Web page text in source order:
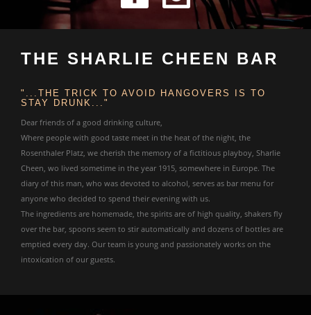
THE SHARLIE CHEEN BAR
"...THE TRICK TO AVOID HANGOVERS IS TO
STAY DRUNK..."
Dear friends of a good drinking culture,
Where people with good taste meet in the heat of the night, the
Rosenthaler Platz, we cherish the memory of a fictitious playboy, Sharlie
Cheen, wo lived sometime in the year 1915, somewhere in Europe. The
diary of this man, who was devoted to alcohol, serves as bar menu for
anyone who decided to spend their evening with us.
The ingredients are homemade, the spirits are of high quality, shakers fly
over the bar, spoons seem to stir automatically and dozens of bottles are
emptied every day. Our team is young and passionately works on the
intoxication of our guests.